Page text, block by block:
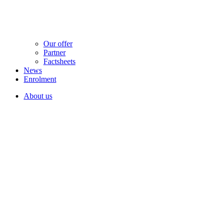
Our offer
Partner
Factsheets
News
Enrolment
About us